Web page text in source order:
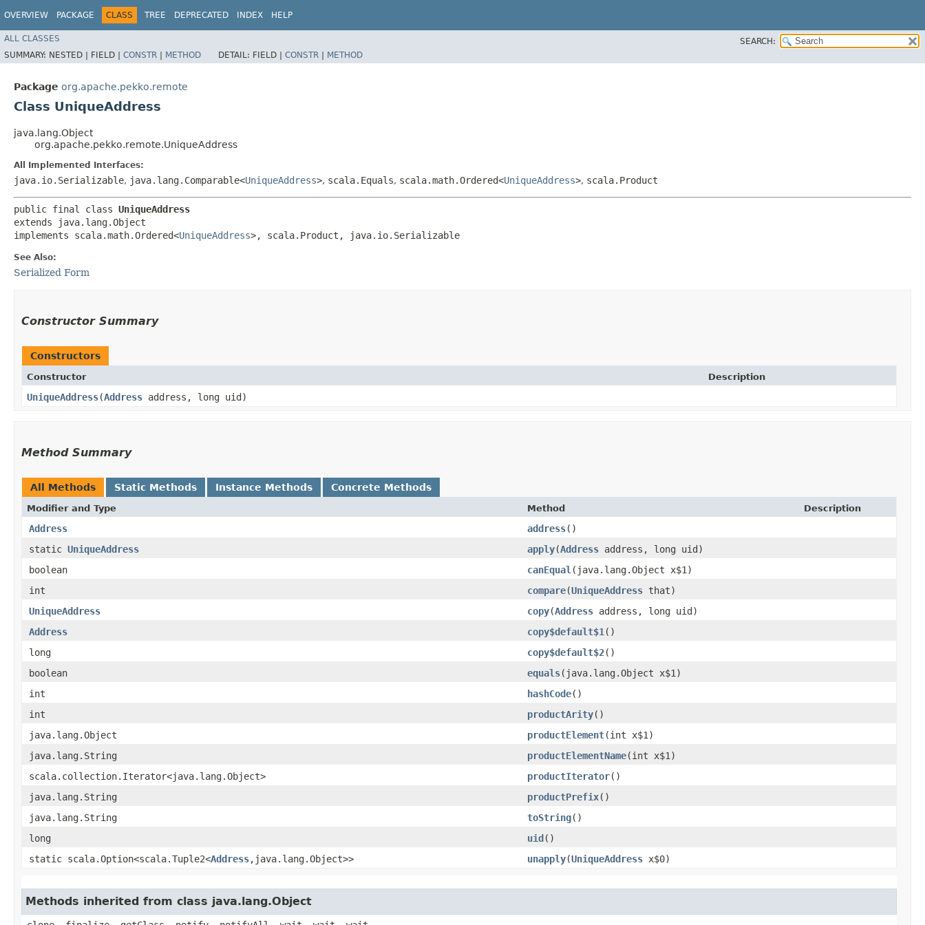
OVERVIEW PACKAGE CLASS TREE DEPRECATED INDEX HELP
ALL CLASSES
SEARCH:
SUMMARY: NESTED | FIELD | CONSTR | METHOD DETAIL: FIELD | CONSTR | METHOD
Package org.apache.pekko.remote
Class UniqueAddress
java.lang.Object
org.apache.pekko.remote.UniqueAddress
All Implemented Interfaces:
java.io.Serializable, java.lang.Comparable<UniqueAddress>, scala.Equals, scala.math.Ordered<UniqueAddress>, scala.Product
public final class UniqueAddress
extends java.lang.Object
implements scala.math.Ordered<UniqueAddress>, scala.Product, java.io.Serializable
See Also:
Serialized Form
Constructor Summary
Constructors
Constructor Description
UniqueAddress​(Address address, long uid)
Method Summary
All Methods Static Methods Instance Methods Concrete Methods
Modifier and Type Method Description
Address address()
static UniqueAddress apply​(Address address, long uid)
boolean
canEqual ​(java.lang.Object x$1)
int
compare​(UniqueAddress that)
UniqueAddress
copy​(Address address, long uid)
Address
copy$default$1 ()
long
copy$default$2()
boolean
equals​(java.lang.Object x$1)
int
hashCode()
int
productArity()
java.lang.Object
productElement​(int x$1)
java.lang.String
productElementName​(int x$1)
scala.collection.Iterator<java.lang.Object>
productIterator()
java.lang.String
productPrefix()
java.lang.String
toString()
long
uid()
static scala.Option<scala.Tuple2<Address,​java.lang.Object>> unapply​(UniqueAddress x$0)
Methods inherited from class java.lang.Object